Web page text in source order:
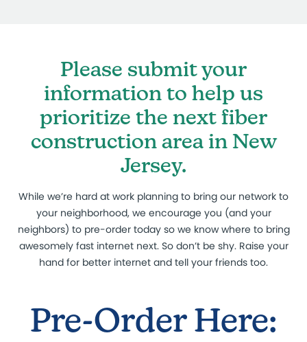
Please submit your
information to help us
prioritize the next fiber
construction area in New
Jersey.
While we’re hard at work planning to bring our network to
your neighborhood, we encourage you (and your
neighbors) to pre-order today so we know where to bring
awesomely fast internet next. So don’t be shy. Raise your
hand for better internet and tell your friends too.
Pre-Order Here: